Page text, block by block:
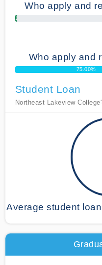
Who apply and
1.00%
Who apply and
75.00%
Student Loan
Northeast Lakeview
Average student